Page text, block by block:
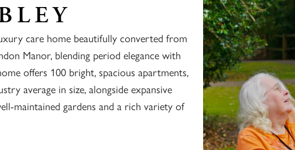
care home beautifully converted from
Manor, blending period elegance with
offers 100 bright, spacious apartments,
average in size, alongside expansive
maintained gardens and a rich variety of